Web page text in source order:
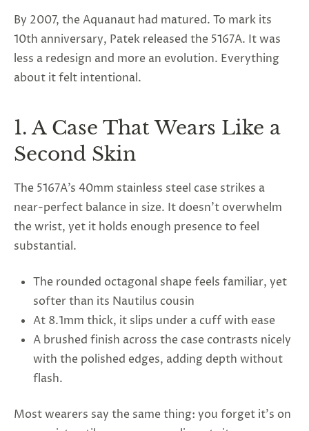
By 2007, the Aquanaut had matured. To mark its
10th anniversary, Patek released the 5167A. It was
less a redesign and more an evolution. Everything
about it felt intentional.
1. A Case That Wears Like a
Second Skin
The 5167A’s 40mm stainless steel case strikes a
near-perfect balance in size. It doesn’t overwhelm
the wrist, yet it holds enough presence to feel
substantial.
The rounded octagonal shape feels familiar, yet
softer than its Nautilus cousin
At 8.1mm thick, it slips under a cuff with ease
A brushed finish across the case contrasts nicely
with the polished edges, adding depth without
flash.
Most wearers say the same thing: you forget it’s on